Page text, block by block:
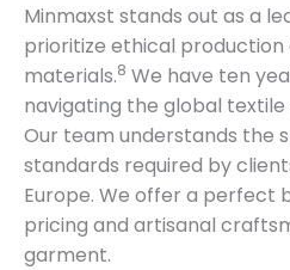
Minmaxst stands out as a
prioritize ethical production
materials.8 We have ten
navigating the global
Our team understands the
standards required by
Europe. We offer a perfect
pricing and artisanal
garment.